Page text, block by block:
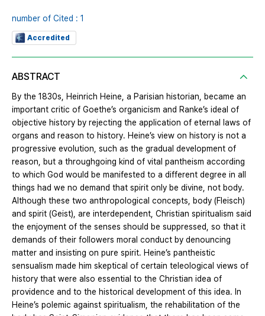
number of Cited : 1
Accredited
ABSTRACT
By the 1830s, Heinrich Heine, a Parisian historian, became an
important critic of Goethe’s organicism and Ranke’s ideal of
objective history by rejecting the application of eternal laws of
organs and reason to history. Heine’s view on history is not a
progressive evolution, such as the gradual development of
reason, but a throughgoing kind of vital pantheism according
to which God would be manifested to a different degree in all
things had we no demand that spirit only be divine, not body.
Although these two anthropological concepts, body (Fleisch)
and spirit (Geist), are interdependent, Christian spiritualism said
the enjoyment of the senses should be suppressed, so that it
demands of their followers moral conduct by denouncing
matter and insisting on pure spirit. Heine’s pantheistic
sensualism made him skeptical of certain teleological views of
history that were also essential to the Christian idea of
providence and to the historical development of this idea. In
Heine’s polemic against spiritualism, the rehabilitation of the